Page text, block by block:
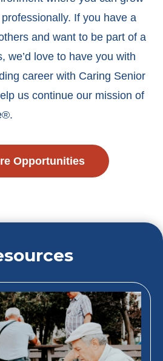
If you have a
and want to be part of a
we’d love to have you with
career with Caring Senior
us continue our mission of
Opportunities